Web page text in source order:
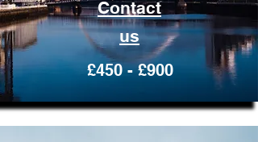
Contact
us
£450 - £900